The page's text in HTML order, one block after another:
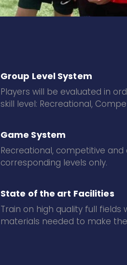
Group Level System
Players will be evaluated in
skill level: Recreational,
Game System
Recreational, competitive
corresponding levels only.
State of the art Facilities
Train on high quality full
materials needed to make